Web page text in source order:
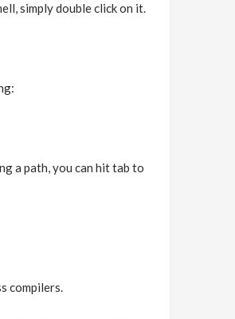
simply double click on it.
a path, you can hit tab to
compilers.